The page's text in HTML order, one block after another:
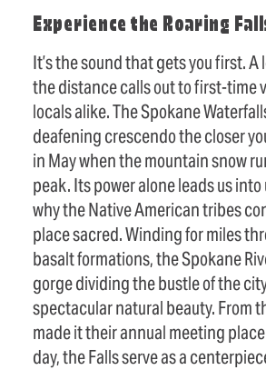
Experience the Roaring
It’s the sound that gets you first. A
the distance calls out to first-time
locals alike. The Spokane
deafening crescendo the closer
in May when the mountain snow
peak. Its power alone leads us
why the Native American tribes
place sacred. Winding for miles
basalt formations, the Spokane
gorge dividing the bustle of the
spectacular natural beauty. From
made it their annual meeting
day, the Falls serve as a